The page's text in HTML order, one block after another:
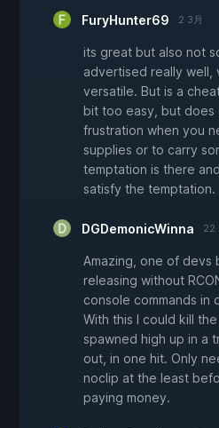
FuryHunter69 2 3月
its great but also not
advertised really well,
versatile. But is a
bit too easy, but
frustration when you
supplies or to carry
temptation is there
satisfy the temptation.
DGDemonicWinna 22
Amazing, one of devs
releasing without
console commands in
With this I could kill
spawned high up in a
out, in one hit. Only
noclip at the least
paying money.